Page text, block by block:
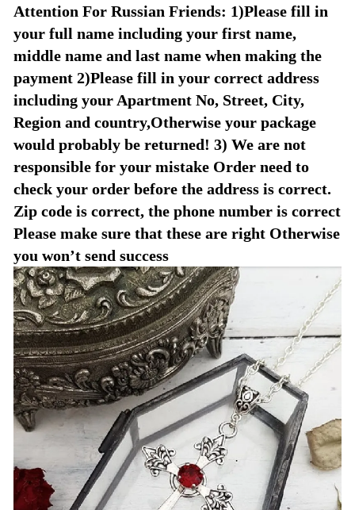
Attention For Russian Friends: 1)Please fill in
your full name including your first name,
middle name and last name when making the
payment 2)Please fill in your correct address
including your Apartment No, Street, City,
Region and country,Otherwise your package
would probably be returned! 3) We are not
responsible for your mistake Order need to
check your order before the address is correct.
Zip code is correct, the phone number is correct
Please make sure that these are right Otherwise
you won’t send success